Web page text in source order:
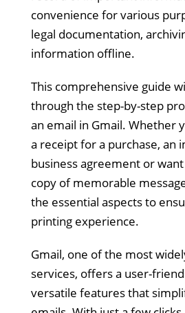
convenience for various
legal documentation,
information offline.
This comprehensive guide
through the step-by-step
an email in Gmail. Whether
a receipt for a purchase, an
business agreement or
copy of memorable
the essential aspects to
printing experience.
Gmail, one of the most
services, offers a user-
versatile features that